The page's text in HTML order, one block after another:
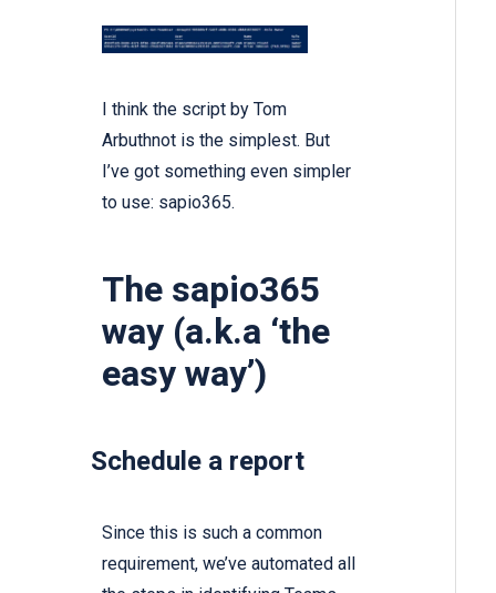
I think the script by Tom
Arbuthnot is the simplest. But
I’ve got something even simpler
to use: sapio365.
The sapio365
way (a.k.a ‘the
easy way’)
Schedule a report
Since this is such a common
requirement, we’ve automated all